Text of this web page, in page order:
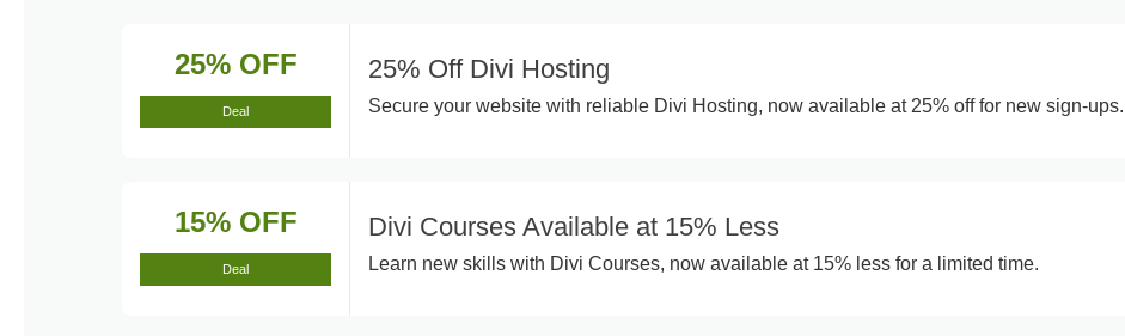
25% OFF
Deal
25% Off Divi Hosting
Secure your website with reliable Divi Hosting, now available at 25% off for new sign-ups.
15% OFF
Deal
Divi Courses Available at 15% Less
Learn new skills with Divi Courses, now available at 15% less for a limited time.